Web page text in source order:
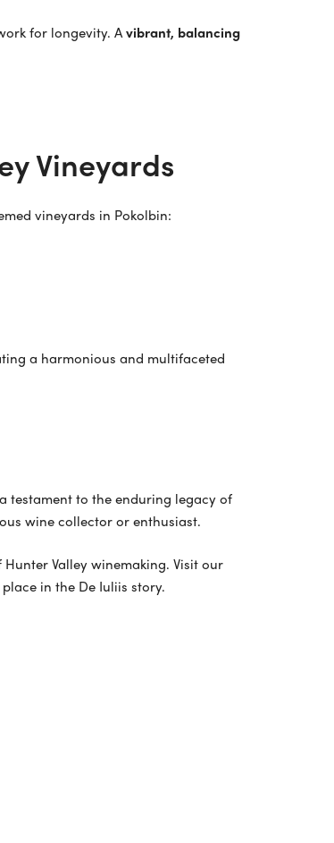
for longevity. Avibrant, balancing
Vineyards
vineyards in Pokolbin:
a harmonious and multifaceted
testament to the enduring legacy of
wine collector or enthusiast.
Valley winemaking. Visit our
in the De Iuliis story.